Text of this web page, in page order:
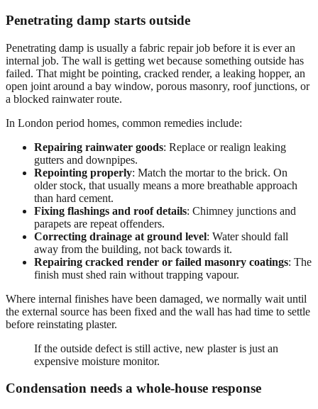
Penetrating damp starts outside
Penetrating damp is usually a fabric repair job before it is ever an
internal job. The wall is getting wet because something outside has
failed. That might be pointing, cracked render, a leaking hopper, an
open joint around a bay window, porous masonry, roof junctions, or
a blocked rainwater route.
In London period homes, common remedies include:
Repairing rainwater goods: Replace or realign leaking
gutters and downpipes.
Repointing properly: Match the mortar to the brick. On
older stock, that usually means a more breathable approach
than hard cement.
Fixing flashings and roof details: Chimney junctions and
parapets are repeat offenders.
Correcting drainage at ground level: Water should fall
away from the building, not back towards it.
Repairing cracked render or failed masonry coatings: The
finish must shed rain without trapping vapour.
Where internal finishes have been damaged, we normally wait until
the external source has been fixed and the wall has had time to settle
before reinstating plaster.
If the outside defect is still active, new plaster is just an
expensive moisture monitor.
Condensation needs a whole-house response